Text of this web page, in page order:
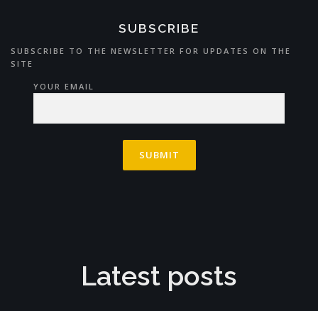
SUBSCRIBE
SUBSCRIBE TO THE NEWSLETTER FOR UPDATES ON THE
SITE
YOUR EMAIL
Latest posts